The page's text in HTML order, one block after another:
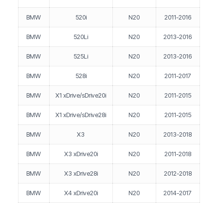
BMW 520i N20 2011-2016
BMW 520Li N20 2013-2016
BMW 525Li N20 2013-2016
BMW 528i N20 2011-2017
BMW X1 xDrive/sDrive20i N20 2011-2015
BMW X1 xDrive/sDrive28i N20 2011-2015
BMW X3 N20 2013-2018
BMW X3 xDrive20i N20 2011-2018
BMW X3 xDrive28i N20 2012-2018
BMW X4 xDrive20i N20 2014-2017